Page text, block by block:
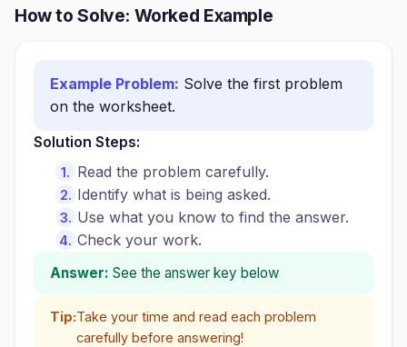
How to Solve: Worked Example
Example Problem: Solve the first problem
on the worksheet.
Solution Steps:
Read the problem carefully.
Identify what is being asked.
Use what you know to find the answer.
Check your work.
Answer: See the answer key below
Tip:Take your time and read each problem
carefully before answering!